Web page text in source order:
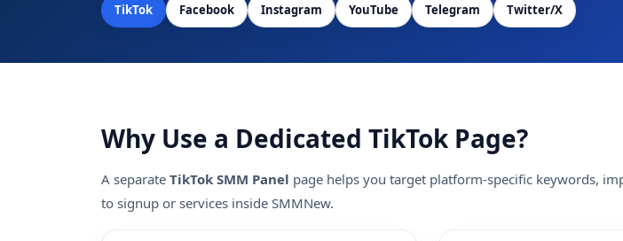
TikTok Facebook Instagram YouTube Telegram Twitter/X
Why Use a Dedicated TikTok Page?
A separate TikTok SMM Panel page helps you target platform-specific keywords,
to signup or services inside SMMNew.